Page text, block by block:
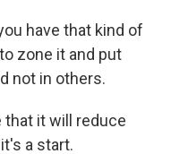
have that kind of
zone it and put
not in others.
that it will reduce
a start.